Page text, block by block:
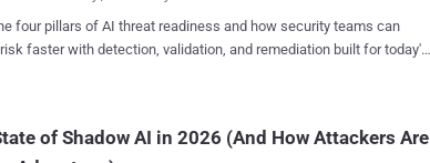
of SecDevOps By itself, SecDevOps is not just one single
You may see it as a new tool, or set of tools, or perhaps a
first. SecDevOps rely on highly reproducible
four pillars of AI threat readiness and how security teams can
faster with detection, validation, and remediation built for today's
of Shadow AI in 2026 (And How Attackers Are